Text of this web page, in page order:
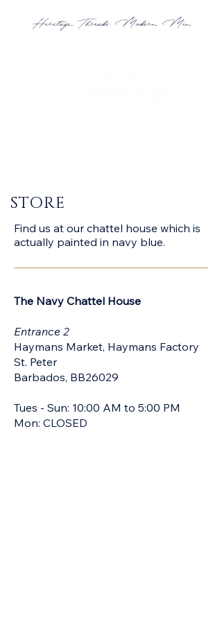
Heritage Threads. Modern Men.
STORE
Find us at our chattel house which is
actually painted in navy blue.
The Navy Chattel House
Entrance 2
Haymans Market, Haymans Factory
St. Peter
Barbados, BB26029
Tues - Sun: 10:00 AM to 5:00 PM
Mon: CLOSED